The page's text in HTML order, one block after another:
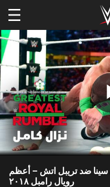
Skip to main content
ضد تريبل اتش – أعظم
رويال رامبل ٢٠١٨